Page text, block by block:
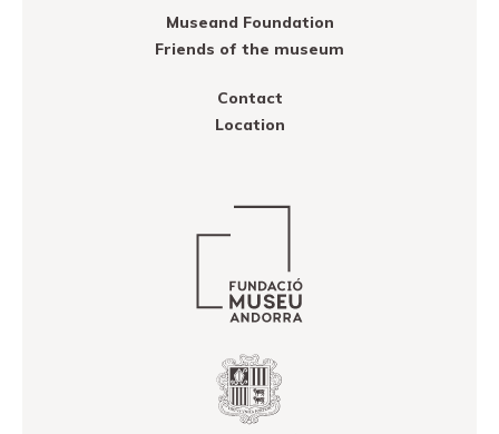
Museand Foundation
Friends of the museum
Contact
Location